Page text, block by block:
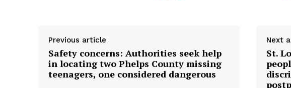
Previous article
Safety concerns: Authorities seek help
in locating two Phelps County missing
teenagers, one considered dangerous
Next
St.